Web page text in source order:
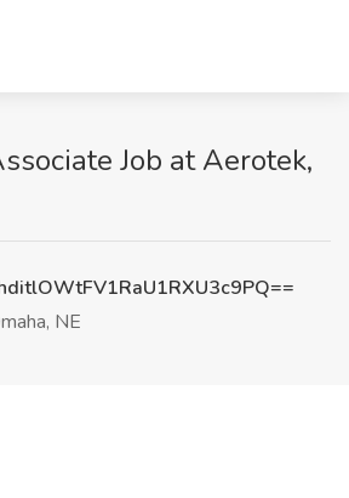
Job at Aerotek,
NE